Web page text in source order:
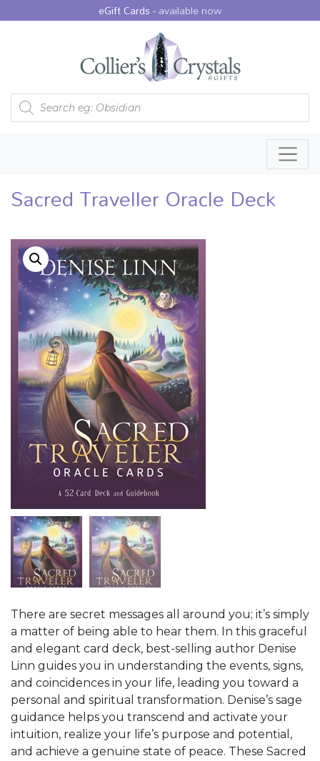
eGift Cards -available now
Products search
Sacred Traveller Oracle Deck
There are secret messages all around you; it’s simply
a matter of being able to hear them. In this graceful
and elegant card deck, best-selling author Denise
Linn guides you in understanding the events, signs,
and coincidences in your life, leading you toward a
personal and spiritual transformation. Denise’s sage
guidance helps you transcend and activate your
intuition, realize your life’s purpose and potential,
and achieve a genuine state of peace. These Sacred